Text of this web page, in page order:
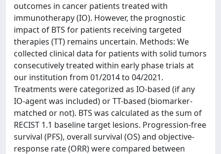
outcomes in cancer patients treated with
immunotherapy (IO). However, the prognostic
impact of BTS for patients receiving targeted
therapies (TT) remains uncertain. Methods: We
collected clinical data for patients with solid tumors
consecutively treated within early phase trials at
our institution from 01/2014 to 04/2021.
Treatments were categorized as IO-based (if any
IO-agent was included) or TT-based (biomarker-
matched or not). BTS was calculated as the sum of
RECIST 1.1 baseline target lesions. Progression-free
survival (PFS), overall survival (OS) and objective-
response rate (ORR) were compared between